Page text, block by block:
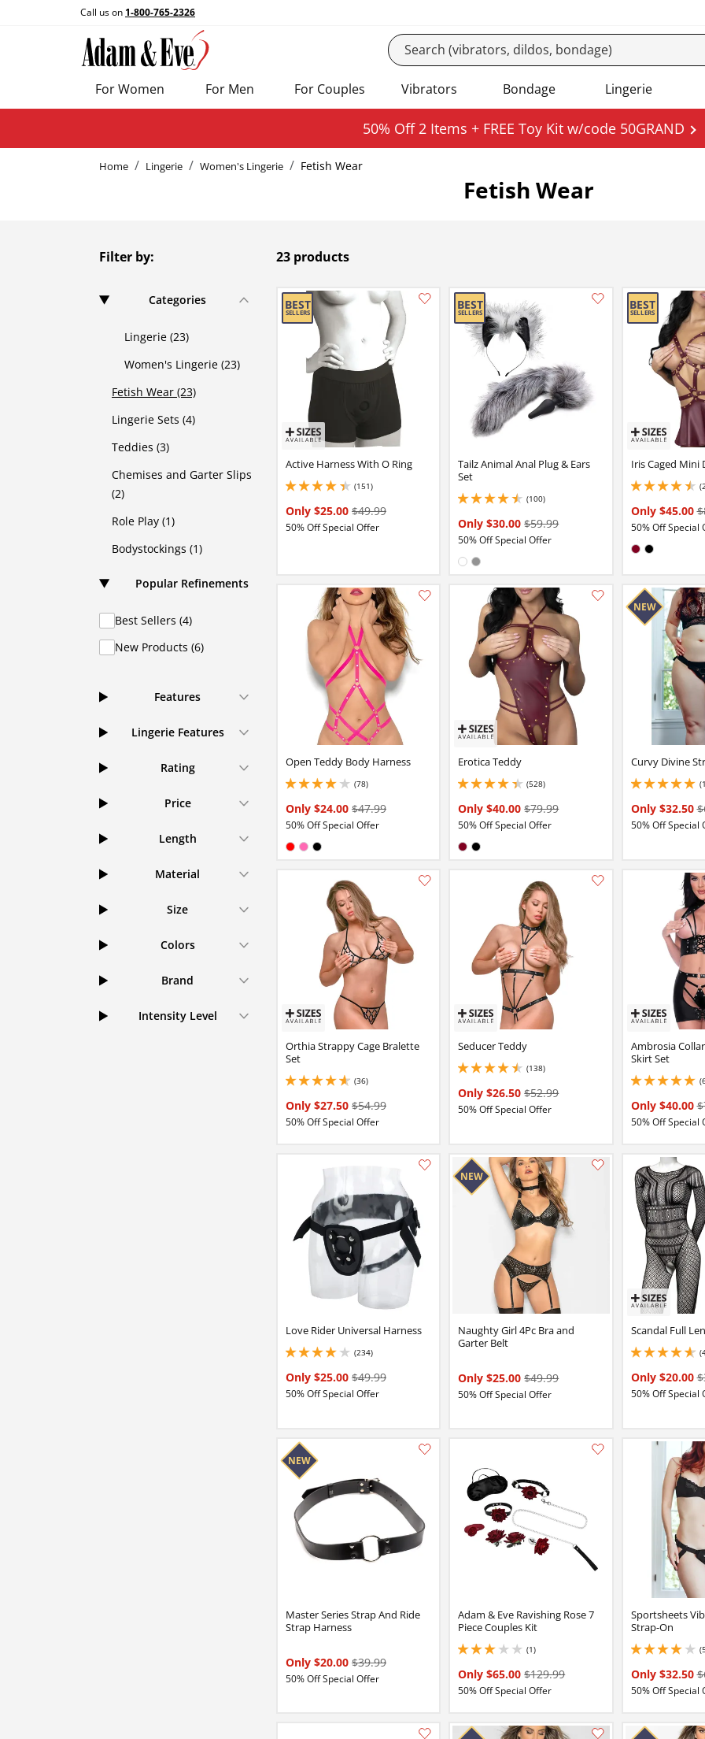
Call us on 1-800-765-2326
For Women For Men For Couples Vibrators Bondage Lingerie
50% Off 2 Items + FREE Toy Kit w/code 50GRAND
Home Lingerie Women's Lingerie Fetish Wear
Fetish Wear
Filter by:
Categories
Lingerie (23)
Women's Lingerie (23)
Fetish Wear (23)
Lingerie Sets (4)
Teddies (3)
Chemises and Garter Slips
(2)
Role Play (1)
Bodystockings (1)
Popular Refinements
Best Sellers (4)
New Products (6)
Features
Lingerie Features
Rating
Price
Length
Material
Size
Colors
Brand
Intensity Level
23 products
Add this item to your list of favourite products.
Active Harness With O Ring
(151)
4.150000095367432 stars out of 5
Only $25.00 $49.99
50% Off Special Offer
Tailz Animal Anal Plug & Ears
Set
(100)
4.400000095367432 stars out of 5
Only $30.00$59.99
50% Off Special Offer
Available in:
Iris Caged Mini
Only $45.00
50% Off Special
Available in:
Add this item to your list of favourite products.
Open Teddy Body Harness
(78)
3.950000047683716 stars out of 5
Only $24.00 $47.99
50% Off Special Offer
Available in:
Erotica Teddy
(528)
4.150000095367432 stars out of 5
Only $40.00$79.99
50% Off Special Offer
Available in:
Curvy Divine
5 stars out of 5
Only $32.50
50% Off Special
Add this item to your list of favourite products.
Orthia Strappy Cage Bralette
Set
(36)
4.650000095367432 stars out of 5
Only $27.50 $54.99
50% Off Special Offer
Seducer Teddy
(138)
4.5 stars out of 5
Only $26.50$52.99
50% Off Special Offer
Ambrosia
Skirt Set
5 stars out of 5
Only $40.00
50% Off Special
Add this item to your list of favourite products.
Love Rider Universal Harness
(234)
4.050000190734863 stars out of 5
Only $25.00 $49.99
50% Off Special Offer
Naughty Girl 4Pc Bra and
Garter Belt
Only $25.00$49.99
50% Off Special Offer
Scandal Full
Only $20.00
50% Off Special
Add this item to your list of favourite products.
Master Series Strap And Ride
Strap Harness
Only $20.00 $39.99
50% Off Special Offer
Adam & Eve Ravishing Rose 7
Piece Couples Kit
(1)
3 stars out of 5
Only $65.00$129.99
50% Off Special Offer
Sportsheets
Strap-On
4 stars out of 5
Only $32.50
50% Off Special